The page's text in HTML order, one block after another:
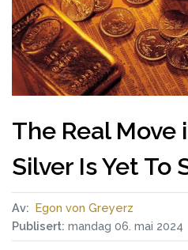
The Real Move
Silver Is Yet To
Av: Egon von Greyerz
Publisert: mandag 06. mai 2024